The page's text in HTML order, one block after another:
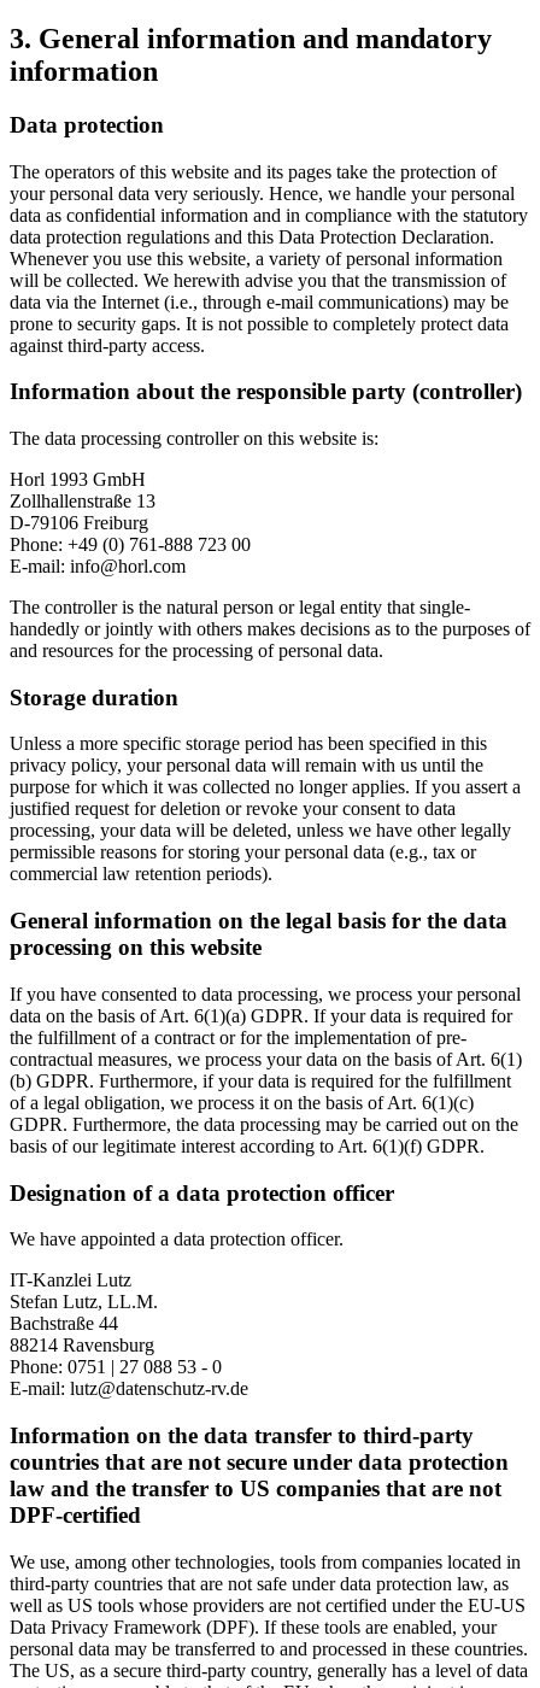
3. General information and mandatory
information
Data protection
The operators of this website and its pages take the protection of
your personal data very seriously. Hence, we handle your personal
data as confidential information and in compliance with the statutory
data protection regulations and this Data Protection Declaration.
Whenever you use this website, a variety of personal information
will be collected. We herewith advise you that the transmission of
data via the Internet (i.e., through e-mail communications) may be
prone to security gaps. It is not possible to completely protect data
against third-party access.
Information about the responsible party (controller)
The data processing controller on this website is:
Horl 1993 GmbH
Zollhallenstraße 13
D-79106 Freiburg
Phone: +49 (0) 761-888 723 00
E-mail: info@horl.com
The controller is the natural person or legal entity that single-
handedly or jointly with others makes decisions as to the purposes of
and resources for the processing of personal data.
Storage duration
Unless a more specific storage period has been specified in this
privacy policy, your personal data will remain with us until the
purpose for which it was collected no longer applies. If you assert a
justified request for deletion or revoke your consent to data
processing, your data will be deleted, unless we have other legally
permissible reasons for storing your personal data (e.g., tax or
commercial law retention periods).
General information on the legal basis for the data
processing on this website
If you have consented to data processing, we process your personal
data on the basis of Art. 6(1)(a) GDPR. If your data is required for
the fulfillment of a contract or for the implementation of pre-
contractual measures, we process your data on the basis of Art. 6(1)
(b) GDPR. Furthermore, if your data is required for the fulfillment
of a legal obligation, we process it on the basis of Art. 6(1)(c)
GDPR. Furthermore, the data processing may be carried out on the
basis of our legitimate interest according to Art. 6(1)(f) GDPR.
Designation of a data protection officer
We have appointed a data protection officer.
IT-Kanzlei Lutz
Stefan Lutz, LL.M.
Bachstraße 44
88214 Ravensburg
Phone: 0751 | 27 088 53 - 0
E-mail: lutz@datenschutz-rv.de
Information on the data transfer to third-party
countries that are not secure under data protection
law and the transfer to US companies that are not
DPF-certified
We use, among other technologies, tools from companies located in
third-party countries that are not safe under data protection law, as
well as US tools whose providers are not certified under the EU-US
Data Privacy Framework (DPF). If these tools are enabled, your
personal data may be transferred to and processed in these countries.
The US, as a secure third-party country, generally has a level of data